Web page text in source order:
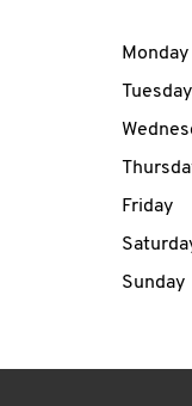
Day
Monday
Tuesday
Friday
Sunday